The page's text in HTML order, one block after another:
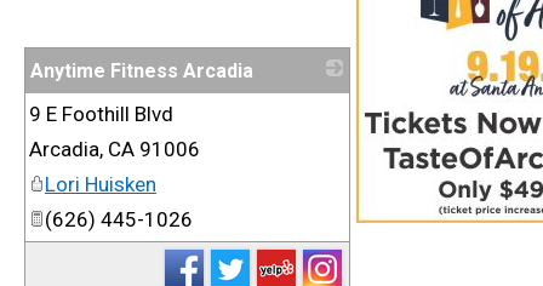
Anytime Fitness Arcadia
9 E Foothill Blvd
Arcadia, CA 91006
Lori Huisken
(626) 445-1026